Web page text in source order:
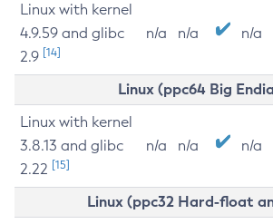
Linux with kernel
4.9.59 and glibc
2.9 [14]
n/a n/a n/a
Linux (ppc64 Big
Linux with kernel
3.8.13 and glibc
2.22 [15]
n/a n/a n/a
Linux (ppc32 Hard-float